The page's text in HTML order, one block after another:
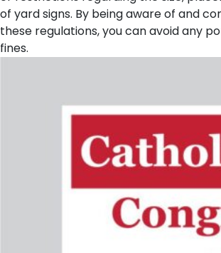
of yard signs. By being aware of and
these regulations, you can avoid any
fines.